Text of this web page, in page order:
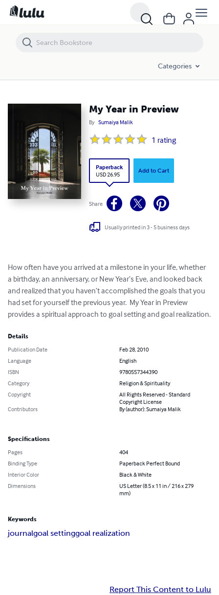
Categories
My Year in Preview
By Sumaiya Malik
1 rating
Paperback
USD 26.95
Add to Cart
Share
Usually printed in 3 - 5 business days
How often have you arrived at a milestone in your life, whether
a birthday, an anniversary, or New Year’s Eve, and looked back
and realized that you haven’t accomplished the goals that you
had set for yourself the previous year.  My Year in Preview
provides a spiritual approach to goal setting and goal realization.
Details
Publication Date
Feb 28, 2010
Language
English
ISBN
9780557344390
Category
Religion & Spirituality
Copyright
All Rights Reserved - Standard
Copyright License
Contributors
By (author): Sumaiya Malik
Specifications
Pages
404
Binding Type
Paperback Perfect Bound
Interior Color
Black & White
Dimensions
US Letter (8.5 x 11 in / 216 x 279
mm)
Keywords
journalgoal settinggoal realization
Report This Content to Lulu
My Year in Preview